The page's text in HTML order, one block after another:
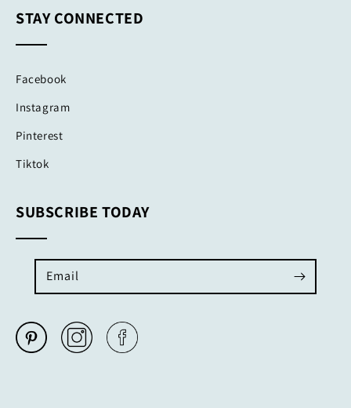
STAY CONNECTED
Facebook
Instagram
Pinterest
Tiktok
SUBSCRIBE TODAY
Email